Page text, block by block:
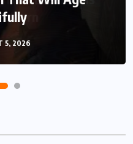
6, 2026
5, 2026